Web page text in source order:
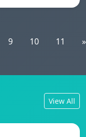
9 10 11 »
View All